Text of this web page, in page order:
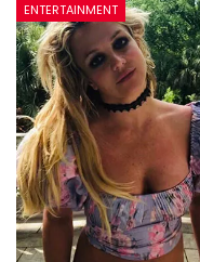
ENTERTAINMENT